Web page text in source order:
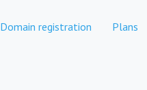
Domain registration Plans